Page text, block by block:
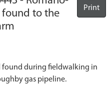
found to the
Print
found during fieldwalking in
gas pipeline.